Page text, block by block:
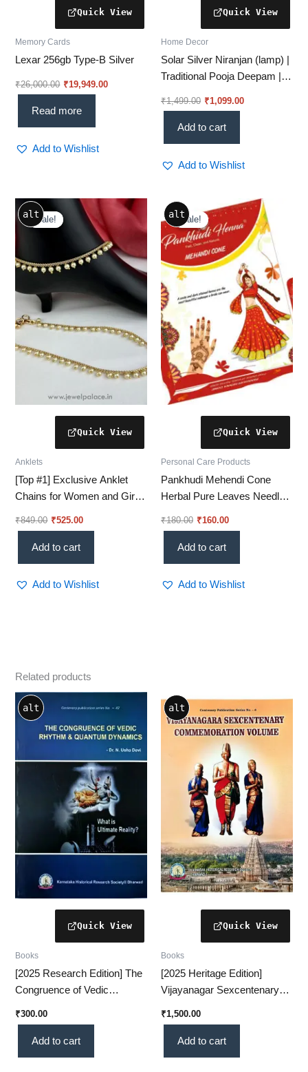
Memory Cards
Lexar 256gb Type-B Silver
₹26,000.00 ₹19,949.00
Read more
Add to Wishlist
Home Decor
Solar Silver Niranjan (lamp) |
Traditional Pooja Deepam |
₹1,499.00 ₹1,099.00
Add to cart
Add to Wishlist
Sale!
alt
Sale!
Anklets
[Top #1] Exclusive Anklet
Chains for Women and Girls
₹849.00
Original
price
was:
₹525.00
Current
price
is:
Add to cart
Add to Wishlist
Sale!
alt
Sale!
Personal Care Products
Pankhudi Mehendi Cone
Herbal Pure Leaves Needle
Brown Color Hand Designing
Mehndi Cone Without
Chemical
₹180.00
Original
price
was:
₹180.00.
₹160.00
Current
price
is:
₹160.00.
Add to cart
Add to Wishlist
Related products
alt
Books
[2025 Research Edition] The
Congruence of Vedic
Dynamics – A Revolutionary
Scientific Insight (KHRS)
₹300.00
Add to cart
alt
Books
[2025 Heritage Edition]
Vijayanagar Sexcentenary
Grand Historical Tribute
(KHRS)
₹1,500.00
Add to cart